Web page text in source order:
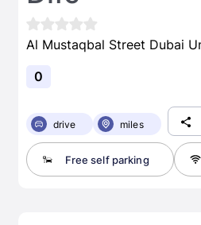
Al Mustaqbal Street Dubai
0
drive miles
Free self parking